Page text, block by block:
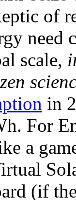
of
need
scale,
in
For
a
(if